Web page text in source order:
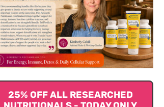
25% OFF ALL RESEARCHED